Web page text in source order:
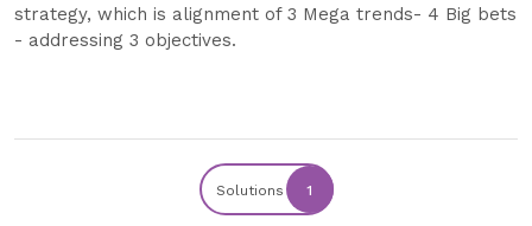
strategy, which is alignment of 3 Mega trends- 4 Big bets
- addressing 3 objectives.
Solutions 1